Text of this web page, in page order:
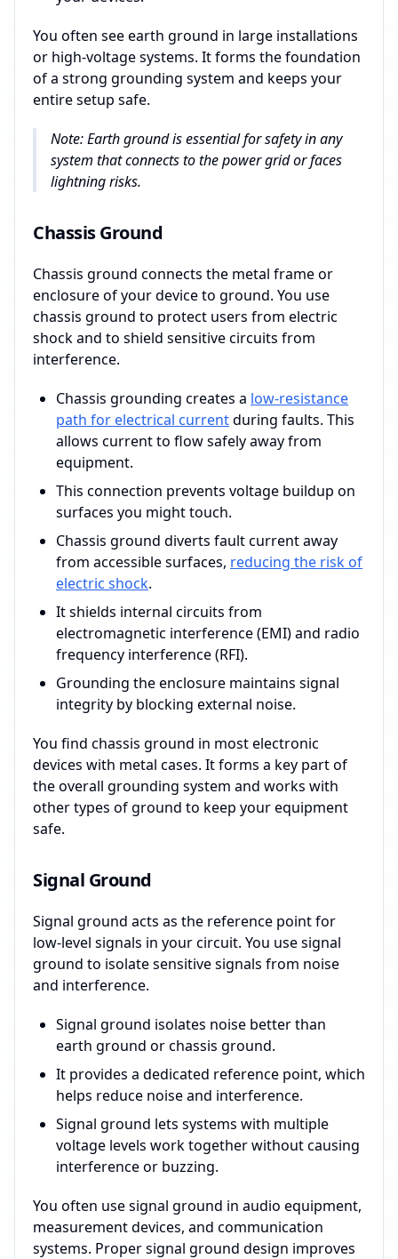
You often see earth ground in large installations
or high-voltage systems. It forms the foundation
of a strong grounding system and keeps your
entire setup safe.
Note: Earth ground is essential for safety in any
system that connects to the power grid or faces
lightning risks.
Chassis Ground
Chassis ground connects the metal frame or
enclosure of your device to ground. You use
chassis ground to protect users from electric
shock and to shield sensitive circuits from
interference.
Chassis grounding creates a low-resistance
path for electrical currentduring faults. This
allows current to flow safely away from
equipment.
This connection prevents voltage buildup on
surfaces you might touch.
Chassis ground diverts fault current away
from accessible surfaces, reducing the risk of
electric shock.
It shields internal circuits from
electromagnetic interference (EMI) and radio
frequency interference (RFI).
Grounding the enclosure maintains signal
integrity by blocking external noise.
You find chassis ground in most electronic
devices with metal cases. It forms a key part of
the overall grounding system and works with
other types of ground to keep your equipment
safe.
Signal Ground
Signal ground acts as the reference point for
low-level signals in your circuit. You use signal
ground to isolate sensitive signals from noise
and interference.
Signal ground isolates noise better than
earth ground or chassis ground.
It provides a dedicated reference point, which
helps reduce noise and interference.
Signal ground lets systems with multiple
voltage levels work together without causing
interference or buzzing.
You often use signal ground in audio equipment,
measurement devices, and communication
systems. Proper signal ground design improves